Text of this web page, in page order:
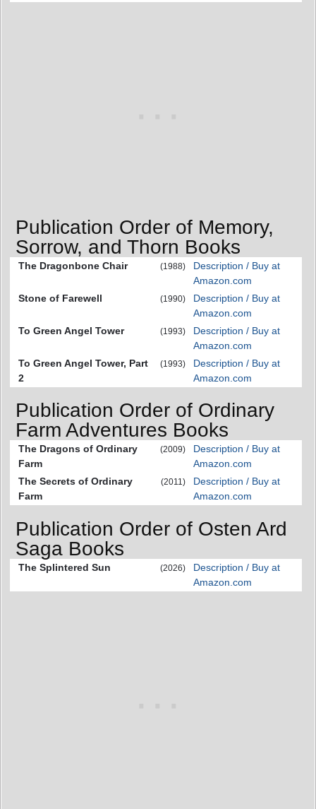
Publication Order of Memory,
Sorrow, and Thorn Books
The Dragonbone Chair (1988)
Description / Buy at
Amazon.com
Stone of Farewell
(1990)
Description / Buy at
Amazon.com
To Green Angel Tower
(1993)
Description / Buy at
Amazon.com
To Green Angel Tower, Part
2
(1993)
Description / Buy at
Amazon.com
Publication Order of Ordinary
Farm Adventures Books
The Dragons of Ordinary
Farm
(2009)
Description / Buy at
Amazon.com
The Secrets of Ordinary
Farm
(2011)
Description / Buy at
Amazon.com
Publication Order of Osten Ard
Saga Books
The Splintered Sun (2026)
Description / Buy at
Amazon.com